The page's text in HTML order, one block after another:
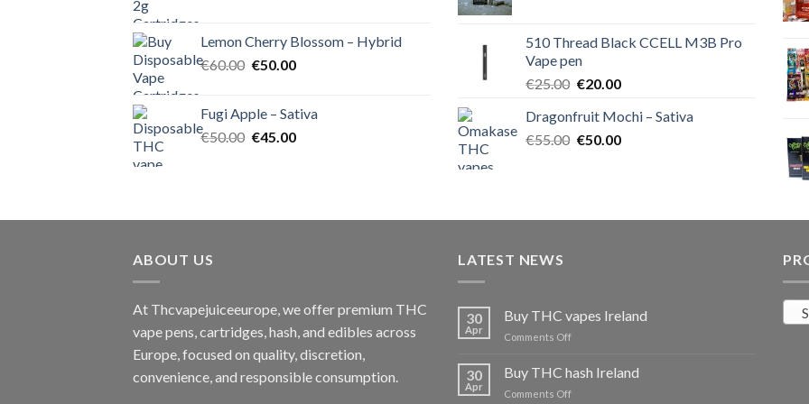
€55.00.€50.00.
Lemon Cherry Blossom – Hybrid
€60.00 Original
€60.00.
€50.00Current
€50.00.
Fugi Apple – Sativa
€50.00 Original
€45.00Current
€40.00.€35.00.
510 Thread Black CCELL M3B Pro
Vape pen
€25.00 Original
was:
€25.00.
€20.00Current
is:
€20.00.
Dragonfruit Mochi – Sativa
€55.00 Original
€50.00Current
ABOUT US
At Thcvapejuiceeurope, we offer premium THC
vape pens, cartridges, hash, and edibles across
Europe, focused on quality, discretion,
convenience, and responsible consumption.
LATEST NEWS
30
Apr
Buy THC vapes Ireland
Comments Offon
THC
vapes
Ireland
30
Apr
Buy THC hash Ireland
Comments Offon